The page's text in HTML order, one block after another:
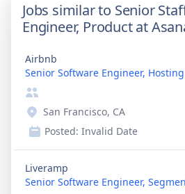
Jobs similar to Senior
Engineer, Product at
Airbnb
Senior Software Engineer,
San Francisco, CA
Posted: Invalid Date
Liveramp
Senior Software Engineer,